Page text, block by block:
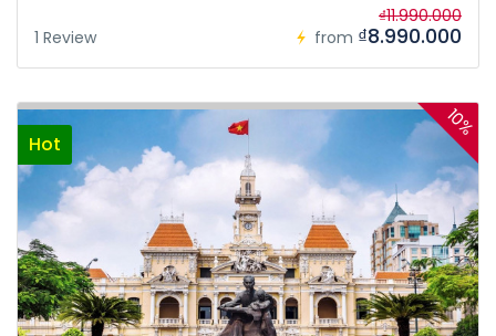
1 Review from
₫11.990.000
₫8.990.000
Hot
10%